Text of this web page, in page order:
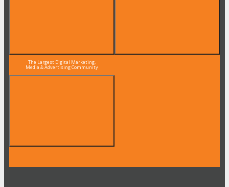
The Largest Digital Marketing,
Media & Advertising Community